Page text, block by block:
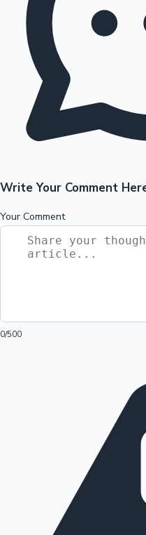
Write Your Comment
Your Comment
0/500